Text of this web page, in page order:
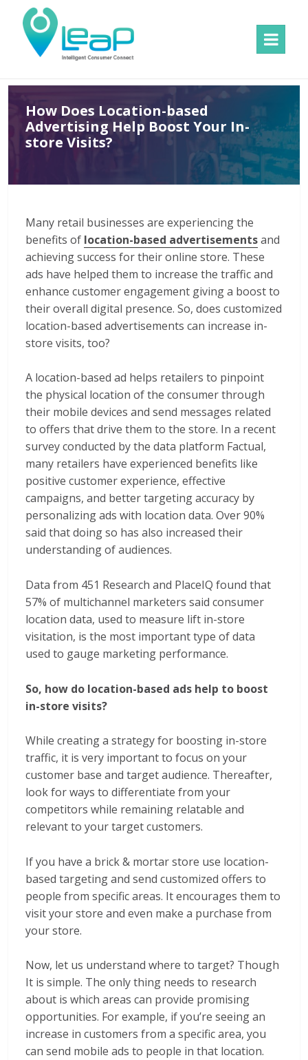
How Does Location-based
Advertising Help Boost Your In-
store Visits?
Many retail businesses are experiencing the
benefits of location-based advertisementsand
achieving success for their online store. These
ads have helped them to increase the traffic and
enhance customer engagement giving a boost to
their overall digital presence. So, does customized
location-based advertisements can increase in-
store visits, too?
A location-based ad helps retailers to pinpoint
the physical location of the consumer through
their mobile devices and send messages related
to offers that drive them to the store. In a recent
survey conducted by the data platform Factual,
many retailers have experienced benefits like
positive customer experience, effective
campaigns, and better targeting accuracy by
personalizing ads with location data. Over 90%
said that doing so has also increased their
understanding of audiences.
Data from 451 Research and PlaceIQ found that
57% of multichannel marketers said consumer
location data, used to measure lift in-store
visitation, is the most important type of data
used to gauge marketing performance.
So, how do location-based ads help to boost
in-store visits?
While creating a strategy for boosting in-store
traffic, it is very important to focus on your
customer base and target audience. Thereafter,
look for ways to differentiate from your
competitors while remaining relatable and
relevant to your target customers.
If you have a brick & mortar store use location-
based targeting and send customized offers to
people from specific areas. It encourages them to
visit your store and even make a purchase from
your store.
Now, let us understand where to target? Though
It is simple. The only thing needs to research
about is which areas can provide promising
opportunities. For example, if you’re seeing an
increase in customers from a specific area, you
can send mobile ads to people in that location.